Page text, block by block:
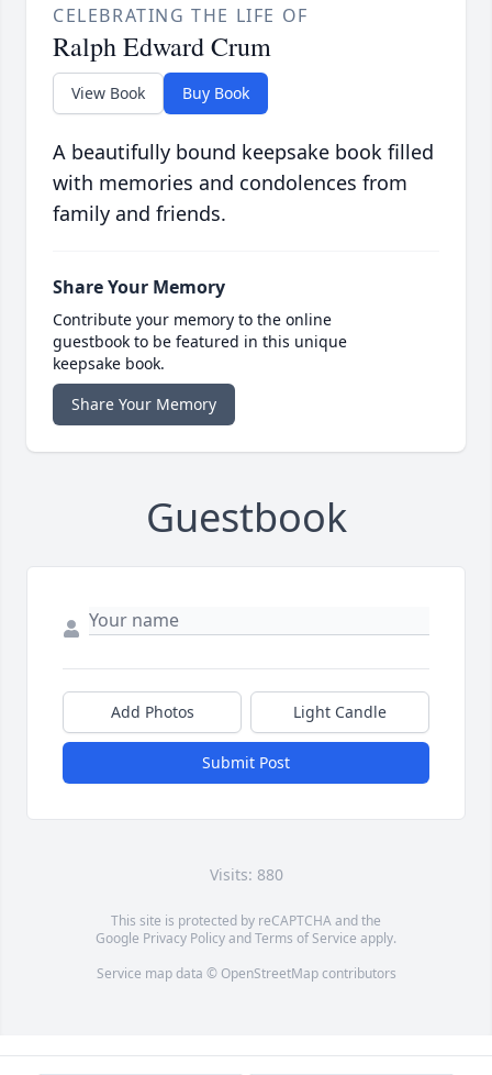
CELEBRATING THE LIFE OF
Ralph Edward Crum
View Book Buy Book
A beautifully bound keepsake book filled
with memories and condolences from
family and friends.
Share Your Memory
Contribute your memory to the online
guestbook to be featured in this unique
keepsake book.
Share Your Memory
Guestbook
Add Photos Light Candle
Submit Post
Visits: 880
This site is protected by reCAPTCHA and the
Google Privacy PolicyandTerms of Service apply.
Service map data © OpenStreetMapcontributors